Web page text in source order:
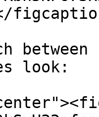
look: